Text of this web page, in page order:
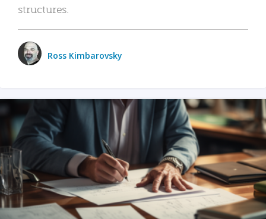
structures.
Ross Kimbarovsky